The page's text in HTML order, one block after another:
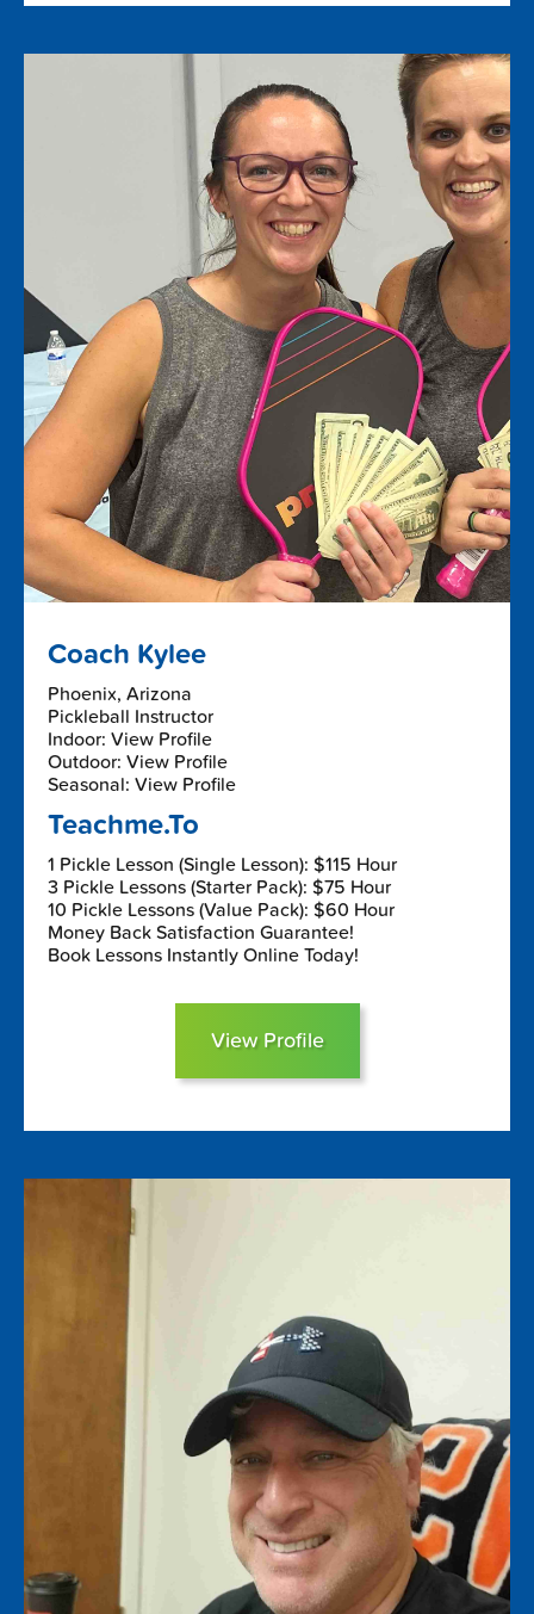
Coach Kylee
Phoenix, Arizona
Pickleball Instructor
Indoor: View Profile
Outdoor: View Profile
Seasonal: View Profile
Teachme.To
1 Pickle Lesson (Single Lesson): $115 Hour
3 Pickle Lessons (Starter Pack): $75 Hour
10 Pickle Lessons (Value Pack): $60 Hour
Money Back Satisfaction Guarantee!
Book Lessons Instantly Online Today!
View Profile